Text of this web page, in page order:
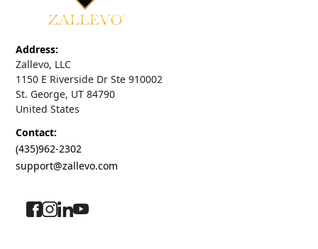
Address:
Zallevo, LLC
1150 E Riverside Dr Ste 910002
St. George, UT 84790
United States
Contact:
(435)962-2302
support@zallevo.com